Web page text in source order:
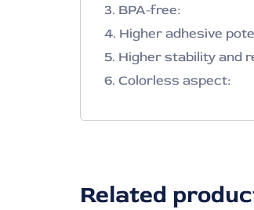
3. BPA-free:
4. Higher adhesive
5. Higher stability and
6. Colorless aspect:
Related